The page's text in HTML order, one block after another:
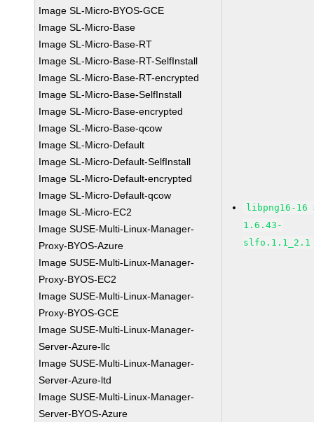
Image SL-Micro-BYOS-GCE
Image SL-Micro-Base
Image SL-Micro-Base-RT
Image SL-Micro-Base-RT-SelfInstall
Image SL-Micro-Base-RT-encrypted
Image SL-Micro-Base-SelfInstall
Image SL-Micro-Base-encrypted
Image SL-Micro-Base-qcow
Image SL-Micro-Default
Image SL-Micro-Default-SelfInstall
Image SL-Micro-Default-encrypted
Image SL-Micro-Default-qcow
Image SL-Micro-EC2
Image SUSE-Multi-Linux-Manager-
Proxy-BYOS-Azure
Image SUSE-Multi-Linux-Manager-
Proxy-BYOS-EC2
Image SUSE-Multi-Linux-Manager-
Proxy-BYOS-GCE
Image SUSE-Multi-Linux-Manager-
Server-Azure-llc
Image SUSE-Multi-Linux-Manager-
Server-Azure-ltd
Image SUSE-Multi-Linux-Manager-
Server-BYOS-Azure
libpng16-16
1.6.43-
slfo.1.1_2.1